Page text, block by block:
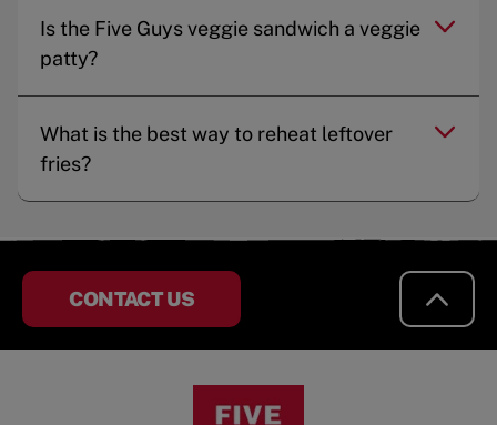
Is the Five Guys veggie sandwich a veggie
patty?
What is the best way to reheat leftover
fries?
CONTACT US